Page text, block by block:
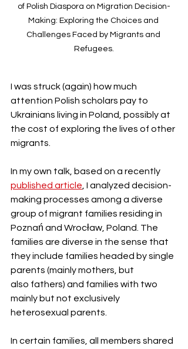
of Polish Diaspora on Migration Decision-
Making: Exploring the Choices and
Challenges Faced by Migrants and
Refugees.
I was struck (again) how much
attention Polish scholars pay to
Ukrainians living in Poland, possibly at
the cost of exploring the lives of other
migrants.
In my own talk, based on a recently
published article , I analyzed decision-
making processes among a diverse
group of migrant families residing in
Poznań and Wrocław, Poland. The
families are diverse in the sense that
they include families headed by single
parents (mainly mothers, but
also fathers) and families with two
mainly but not exclusively
heterosexual parents.
In certain families, all members shared